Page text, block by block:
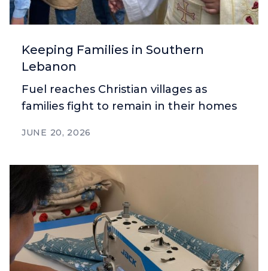
Keeping Families in Southern
Lebanon
Fuel reaches Christian villages as
families fight to remain in their homes
JUNE 20, 2026